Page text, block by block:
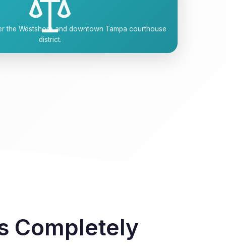
the Westshore and downtown Tampa courthouse
district.
Completely